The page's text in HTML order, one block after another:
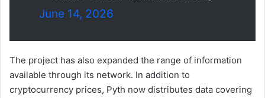
June 14, 2026
The project has also expanded the range of information
available through its network. In addition to
cryptocurrency prices, Pyth now distributes data covering